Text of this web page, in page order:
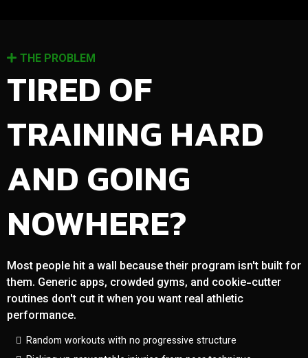
THE PROBLEM
TIRED OF
TRAINING HARD
AND GOING
NOWHERE?
Most people hit a wall because their program isn't built for
them. Generic apps, crowded gyms, and cookie-cutter
routines don't cut it when you want real athletic
performance.
Random workouts with no progressive structure